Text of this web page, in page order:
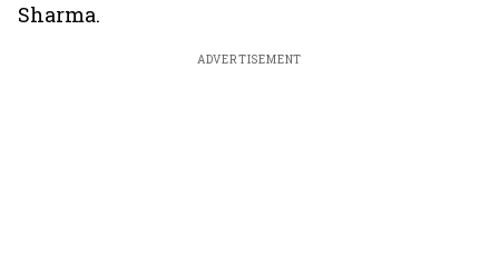
Sharma.
ADVERTISEMENT